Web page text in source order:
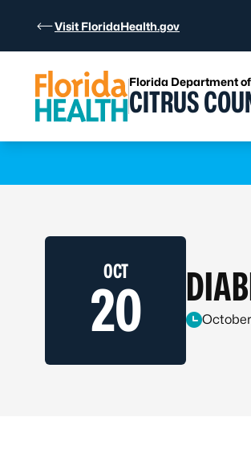
Visit FloridaHealth.gov
Florida Department
CITRUS
OCT
20 October